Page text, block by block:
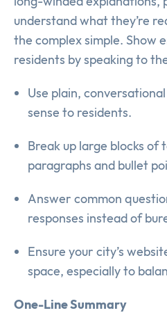
understand what they’re
the complex simple. Show
residents by speaking to
Use plain,
sense to residents.
Break up large blocks
paragraphs and bullet
Answer common
responses instead of
Ensure your city’s
space, especially to
One-Line Summary